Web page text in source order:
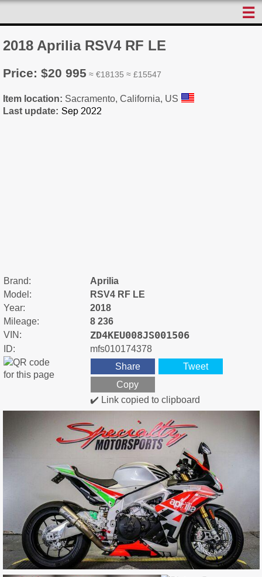
☰
2018 Aprilia RSV4 RF LE
Price: $20 995 ≈ €18135 ≈ £15547
Item location: Sacramento, California, US
Last update:
Brand:
Aprilia
Model:
RSV4 RF LE
Year:
2018
Mileage:
8 236
VIN:
ZD4KEU008JS001506
ID:
mfs010174378
Share
Tweet
Copy
✔️ Link copied to clipboard